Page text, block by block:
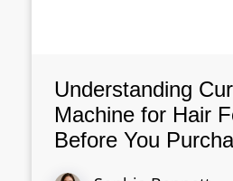
Understanding
Machine for Hair
Before You